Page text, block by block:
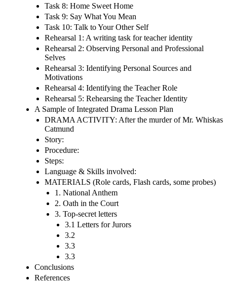
Task 8: Home Sweet Home
Task 9: Say What You Mean
Task 10: Talk to Your Other Self
Rehearsal 1: A writing task for teacher identity
Rehearsal 2: Observing Personal and Professional
Selves
Rehearsal 3: Identifying Personal Sources and
Motivations
Rehearsal 4: Identifying the Teacher Role
Rehearsal 5: Rehearsing the Teacher Identity
A Sample of Integrated Drama Lesson Plan
DRAMA ACTIVITY: After the murder of Mr. Whiskas
Catmund
Story:
Procedure:
Steps:
Language & Skills involved:
MATERIALS (Role cards, Flash cards, some probes)
1. National Anthem
2. Oath in the Court
3. Top-secret letters
3.1 Letters for Jurors
3.2
3.3
3.3
Conclusions
References